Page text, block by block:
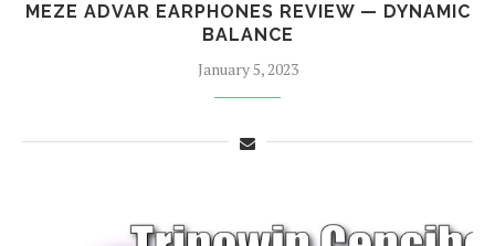
MEZE ADVAR EARPHONES REVIEW — DYNAMIC
BALANCE
January 5, 2023